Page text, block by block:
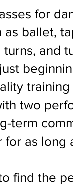
for
ballet,
and
two
term
as long
find the